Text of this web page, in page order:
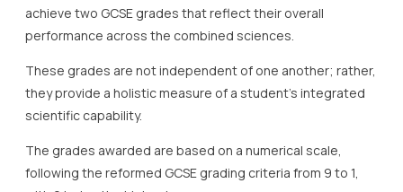
achieve two GCSE grades that reflect their overall
performance across the combined sciences.
These grades are not independent of one another; rather,
they provide a holistic measure of a student’s integrated
scientific capability.
The grades awarded are based on a numerical scale,
following the reformed GCSE grading criteria from 9 to 1,